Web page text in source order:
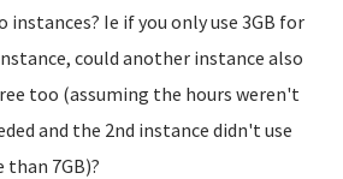
instances? Ie if you only use 3GB for
could another instance also
too (assuming the hours weren't
and the 2nd instance didn't use
than 7GB)?